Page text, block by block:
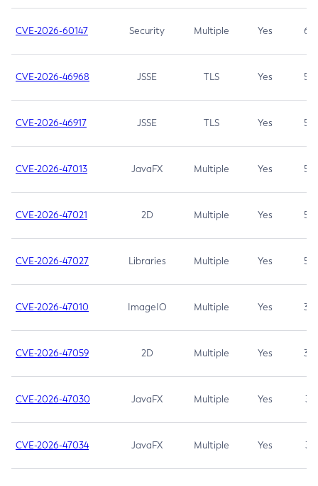
CVE-2026-60147 Security Multiple Yes 6.5
CVE-2026-46968 JSSE TLS Yes 5.9
CVE-2026-46917 JSSE TLS Yes 5.3
CVE-2026-47013 JavaFX Multiple Yes 5.3
CVE-2026-47021 2D Multiple Yes 5.3
CVE-2026-47027 Libraries Multiple Yes 5.3
CVE-2026-47010 ImageIO Multiple Yes 3.7
CVE-2026-47059 2D Multiple Yes 3.7
CVE-2026-47030 JavaFX Multiple Yes 3.1
CVE-2026-47034 JavaFX Multiple Yes 3.1